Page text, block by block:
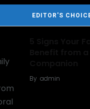
EDITOR'S
By admin